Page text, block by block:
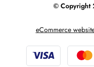
© Copyright
eCommerce